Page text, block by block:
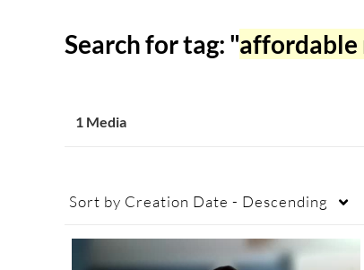
Search for tag: "affordable
1 Media
Sort by Creation Date - Descending